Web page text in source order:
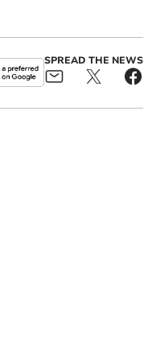
SPREAD THE NEWS